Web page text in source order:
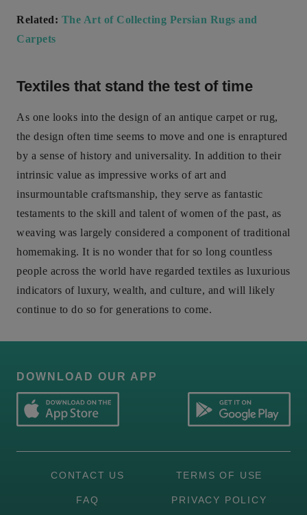
Related: The Art of Collecting Persian Rugs and
Carpets
Textiles that stand the test of time
As one looks into the design of an antique carpet or rug,
the design often time seems to move and one is enraptured
by a sense of history and universality. In addition to their
intrinsic value as impressive works of art and
insurmountable craftsmanship, they serve as fantastic
testaments to the skill and talent of women of the past, as
weaving was largely considered a component of traditional
homemaking. It is no wonder that for so long countless
people across the world have regarded textiles as luxurious
indicators of luxury, wealth, and culture, and will likely
continue to do so for generations to come.
DOWNLOAD OUR APP
CONTACT US TERMS OF USE
FAQ PRIVACY POLICY